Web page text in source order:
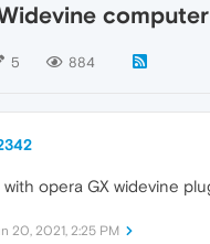
computer
5 884
with opera GX widevine
20, 2021, 2:25 PM